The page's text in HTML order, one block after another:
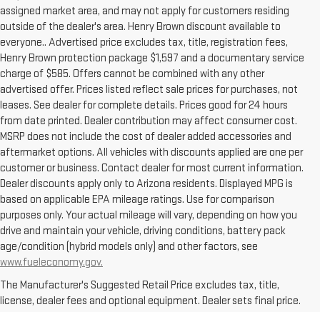
assigned market area, and may not apply for customers residing
outside of the dealer's area. Henry Brown discount available to
everyone.. Advertised price excludes tax, title, registration fees,
Henry Brown protection package $1,597 and a documentary service
charge of $585. Offers cannot be combined with any other
advertised offer. Prices listed reflect sale prices for purchases, not
leases. See dealer for complete details. Prices good for 24 hours
from date printed. Dealer contribution may affect consumer cost.
MSRP does not include the cost of dealer added accessories and
aftermarket options. All vehicles with discounts applied are one per
customer or business. Contact dealer for most current information.
Dealer discounts apply only to Arizona residents. Displayed MPG is
based on applicable EPA mileage ratings. Use for comparison
purposes only. Your actual mileage will vary, depending on how you
drive and maintain your vehicle, driving conditions, battery pack
age/condition (hybrid models only) and other factors, see
www.fueleconomy.gov.
The Manufacturer's Suggested Retail Price excludes tax, title,
license, dealer fees and optional equipment. Dealer sets final price.
1. The Manufacturer’s Suggested Retail Price excludes destination
Dealer sets final price.Click hereto see all GMC vehicles’ destination
freight charges.